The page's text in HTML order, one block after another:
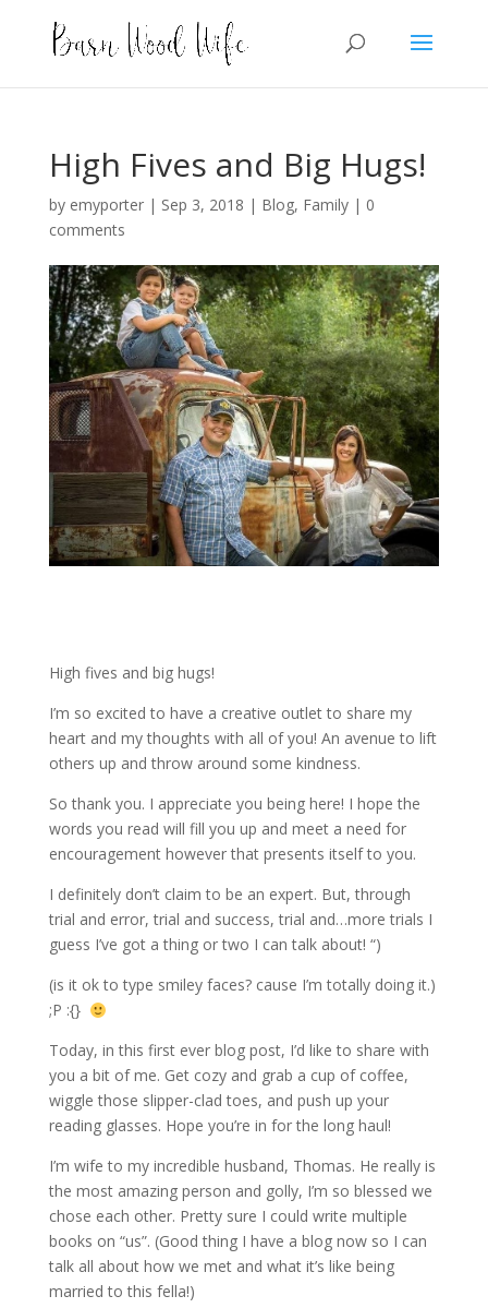
High Fives and Big Hugs!
by emyporter| Sep 3, 2018 | Blog, Family| 0
comments
High fives and big hugs!
I’m so excited to have a creative outlet to share my
heart and my thoughts with all of you! An avenue to lift
others up and throw around some kindness.
So thank you. I appreciate you being here! I hope the
words you read will fill you up and meet a need for
encouragement however that presents itself to you.
I definitely don’t claim to be an expert. But, through
trial and error, trial and success, trial and…more trials I
guess I’ve got a thing or two I can talk about! “)
(is it ok to type smiley faces? cause I’m totally doing it.)
;P :{}
Today, in this first ever blog post, I’d like to share with
you a bit of me. Get cozy and grab a cup of coffee,
wiggle those slipper-clad toes, and push up your
reading glasses. Hope you’re in for the long haul!
I’m wife to my incredible husband, Thomas. He really is
the most amazing person and golly, I’m so blessed we
chose each other. Pretty sure I could write multiple
books on “us”. (Good thing I have a blog now so I can
talk all about how we met and what it’s like being
married to this fella!)